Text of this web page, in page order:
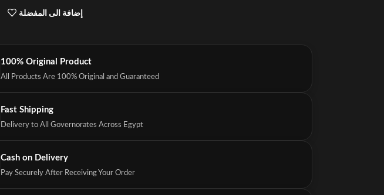
إضافة الى المفضلة
100% Original Product
All Products Are 100% Original and Guaranteed
Fast Shipping
Delivery to All Governorates Across Egypt
Cash on Delivery
Pay Securely After Receiving Your Order